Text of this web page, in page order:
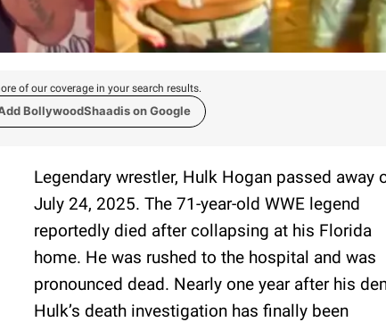
of our coverage in your search results.
BollywoodShaadis on Google
Legendary wrestler, Hulk Hogan passed away
July 24, 2025. The 71-year-old WWE legend
reportedly died after collapsing at his Florida
home. He was rushed to the hospital and was
pronounced dead. Nearly one year after his
Hulk’s death investigation has finally been